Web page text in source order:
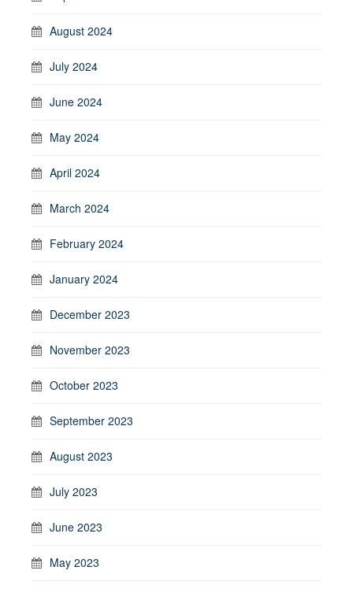
August 2024
July 2024
June 2024
May 2024
April 2024
March 2024
February 2024
January 2024
December 2023
November 2023
October 2023
September 2023
August 2023
July 2023
June 2023
May 2023